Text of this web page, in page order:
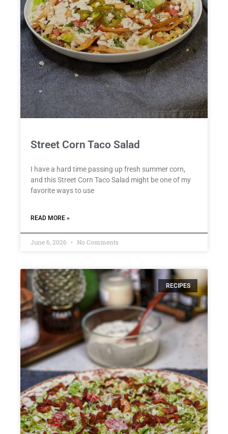
Street Corn Taco Salad
I have a hard time passing up fresh summer corn,
and this Street Corn Taco Salad might be one of my
favorite ways to use
READ MORE »
June 6, 2026 No Comments
RECIPES